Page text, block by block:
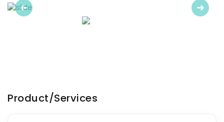
Previous
Next
Product/Services